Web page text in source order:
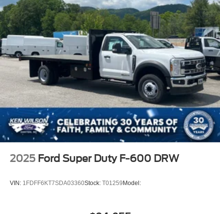
2025 Ford Super Duty F-600 DRW
VIN: 1FDFF6KT7SDA03360Stock: T01259Model: